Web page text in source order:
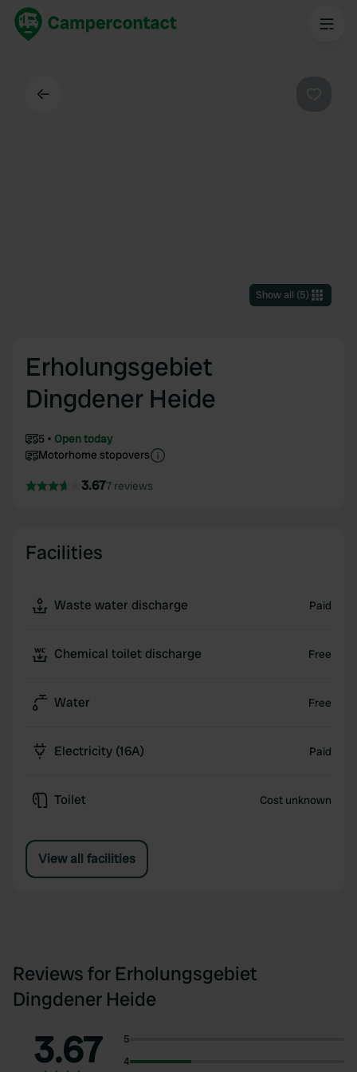
Show all (5)
Erholungsgebiet
Dingdener Heide
5
Open today
Motorhome stopovers
3.677 reviews
Facilities
Waste water discharge Paid
Chemical toilet discharge Free
Water Free
Electricity (16A) Paid
Toilet Cost unknown
View all facilities
Reviews for Erholungsgebiet
Dingdener Heide
3.67
5
4